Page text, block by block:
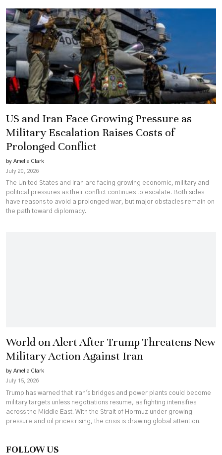
US and Iran Face Growing Pressure as
Military Escalation Raises Costs of
Prolonged Conflict
by Amelia Clark
July 20, 2026
The United States and Iran are facing growing economic, military and
political pressures as their conflict continues to escalate. Both sides
have reasons to avoid a prolonged war, but major obstacles remain on
the path toward diplomacy.
World on Alert After Trump Threatens New
Military Action Against Iran
by Amelia Clark
July 15, 2026
Trump has warned that Iran's bridges and power plants could become
military targets unless negotiations resume, as fighting intensifies
across the Middle East. With the Strait of Hormuz under growing
pressure and oil prices rising, the crisis is drawing global attention.
FOLLOW US